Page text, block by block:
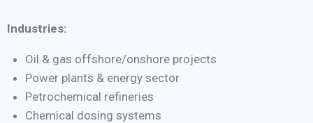
Industries:
Oil & gas offshore/onshore projects
Power plants & energy sector
Petrochemical refineries
Chemical dosing systems